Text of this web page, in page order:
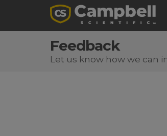
Feedback
Let us know how we can